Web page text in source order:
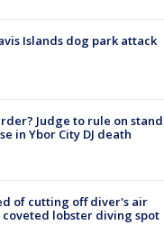
Islands dog park attack
Judge to rule on stand
in Ybor City DJ death
of cutting off diver's air
lobster diving spot